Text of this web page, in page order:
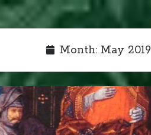
Month: May 2019